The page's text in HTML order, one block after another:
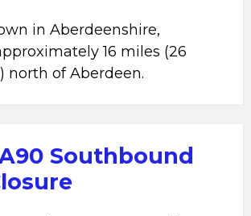
in Aberdeenshire,
16 miles (26
north of Aberdeen.
Southbound